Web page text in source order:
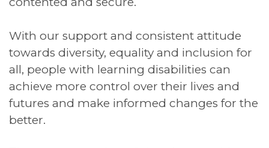
With our support and consistent attitude
towards diversity, equality and inclusion for
all, people with learning disabilities can
achieve more control over their lives and
futures and make informed changes for the
better.